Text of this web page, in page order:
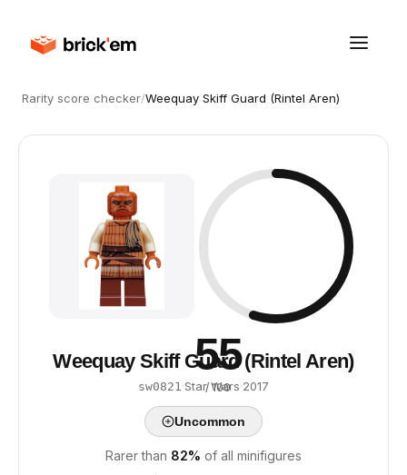
Rarity score checker/Weequay Skiff Guard (Rintel Aren)
55
/ 100
Weequay Skiff Guard (Rintel Aren)
sw0821 ·Star Wars·2017
Uncommon
Rarer than 82% of all minifigures